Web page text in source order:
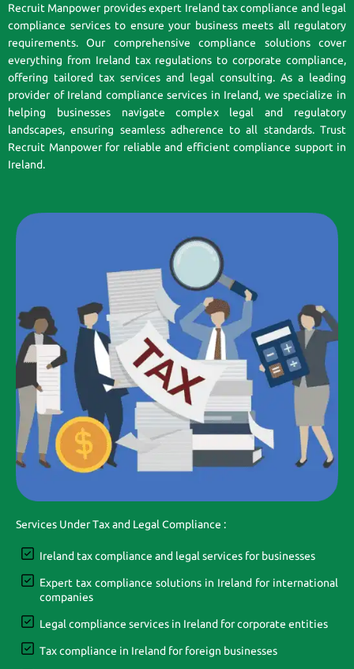
Recruit Manpower provides expert Ireland tax compliance and legal
compliance services to ensure your business meets all regulatory
requirements. Our comprehensive compliance solutions cover
everything from Ireland tax regulations to corporate compliance,
offering tailored tax services and legal consulting. As a leading
provider of Ireland compliance services in Ireland, we specialize in
helping businesses navigate complex legal and regulatory
landscapes, ensuring seamless adherence to all standards. Trust
Recruit Manpower for reliable and efficient compliance support in
Ireland.
Services Under Tax and Legal Compliance :
Ireland tax compliance and legal services for businesses
Expert tax compliance solutions in Ireland for international
companies
Legal compliance services in Ireland for corporate entities
Tax compliance in Ireland for foreign businesses